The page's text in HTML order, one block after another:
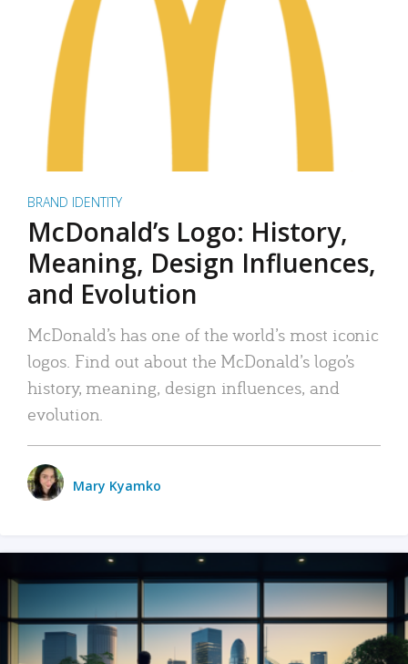
BRAND IDENTITY
McDonald’s Logo: History,
Meaning, Design Influences,
and Evolution
McDonald’s has one of the world’s most iconic
logos. Find out about the McDonald’s logo’s
history, meaning, design influences, and
evolution.
Mary Kyamko